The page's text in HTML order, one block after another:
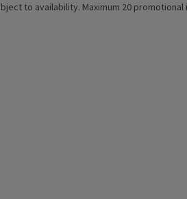
to availability. Maximum 20